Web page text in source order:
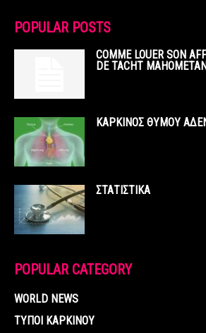
POPULAR POSTS
COMME LOUER SON
DE TACHT
ΚΑΡΚΙΝΟΣ ΘΥΜΟΥ
ΣΤΑΤΙΣΤΙΚΑ
POPULAR CATEGORY
WORLD NEWS
ΤΥΠΟΙ ΚΑΡΚΙΝΟΥ